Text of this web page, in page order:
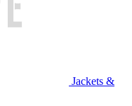
Jackets &